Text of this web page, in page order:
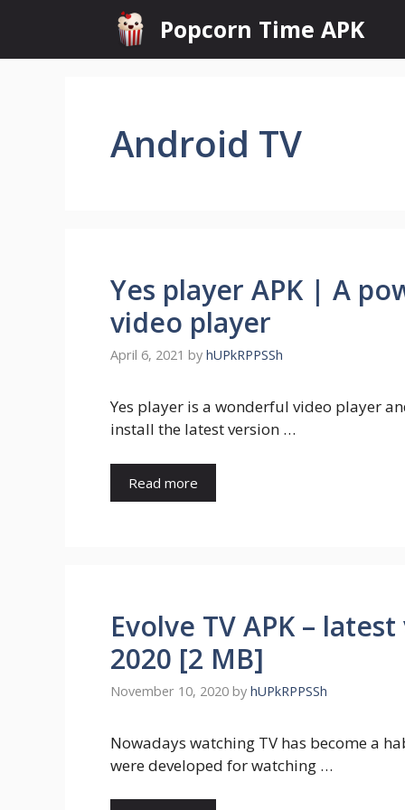
content
Popcorn Time APK
Android TV
Yes player APK | A
video player
April 6, 2021 by hUPkRPPSSh
Yes player is a wonderful video player
install the latest version …
Read more
Evolve TV APK –
2020 [2 MB]
November 10, 2020 by hUPkRPPSSh
Nowadays watching TV has become a
were developed for watching …